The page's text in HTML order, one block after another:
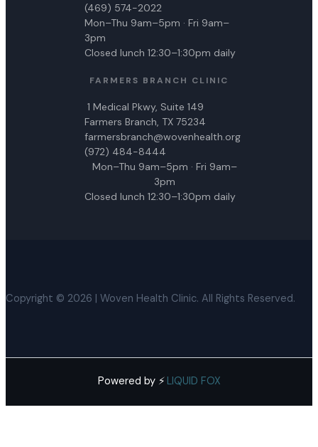
(469) 574-2022
Mon–Thu 9am–5pm · Fri 9am–
3pm
Closed lunch 12:30–1:30pm daily
FARMERS BRANCH CLINIC
1 Medical Pkwy, Suite 149
Farmers Branch, TX 75234
farmersbranch@wovenhealth.org
(972) 484-8444
Mon–Thu 9am–5pm · Fri 9am–
3pm
Closed lunch 12:30–1:30pm daily
Copyright © 2026 | Woven Health Clinic. All Rights Reserved.
Powered by ⚡· LIQUID FOX